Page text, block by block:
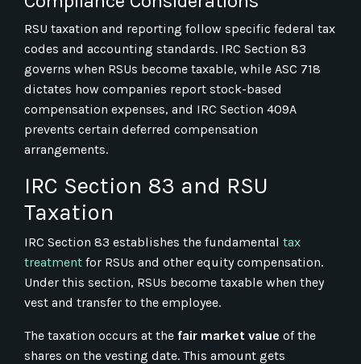
RSU taxation and reporting follow specific federal tax
codes and accounting standards. IRC Section 83
governs when RSUs become taxable, while ASC 718
dictates how companies report stock-based
compensation expenses, and IRC Section 409A
prevents certain deferred compensation
arrangements.
IRC Section 83 and RSU
Taxation
IRC Section 83 establishes the fundamental tax
treatment for RSUs and other equity compensation.
Under this section, RSUs become taxable when they
vest and transfer to the employee.
The taxation occurs at the fair market value of the
shares on the vesting date. This amount gets